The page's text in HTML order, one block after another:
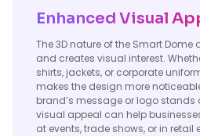
Enhanced Visual
The 3D nature of the Smart
and creates visual interest.
shirts, jackets, or corporate
makes the design more
brand’s message or logo stands
visual appeal can help
at events, trade shows, or in retail